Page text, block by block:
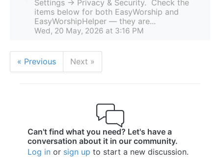
Settings → Privacy & Security. Check the
items below for both EasyWorship and
EasyWorshipHelper — they are...
Wed, 20 May, 2026 at 3:16 PM
« Previous Next »
Can't find what you need? Let's have a
conversation about it in our community.
Log in or sign up to start a new discussion.